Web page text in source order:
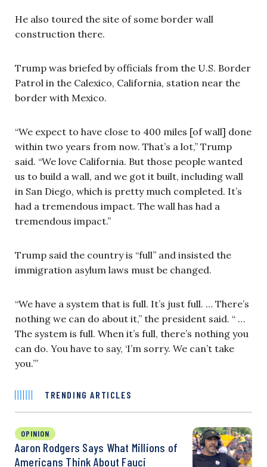
He also toured the site of some border wall
construction there.
Trump was briefed by officials from the U.S. Border
Patrol in the Calexico, California, station near the
border with Mexico.
“We expect to have close to 400 miles [of wall] done
within two years from now. That’s a lot,” Trump
said. “We love California. But those people wanted
us to build a wall, and we got it built, including wall
in San Diego, which is pretty much completed. It’s
had a tremendous impact. The wall has had a
tremendous impact.”
Trump said the country is “full” and insisted the
immigration asylum laws must be changed.
“We have a system that is full. It’s just full. … There’s
nothing we can do about it,” the president said. “ …
The system is full. When it’s full, there’s nothing you
can do. You have to say, ‘I’m sorry. We can’t take
you.’”
TRENDING ARTICLES
OPINION
Aaron Rodgers Says What Millions of
Americans Think About Fauci